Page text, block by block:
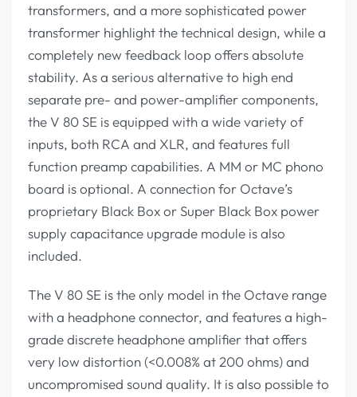
transformers, and a more sophisticated power
transformer highlight the technical design, while a
completely new feedback loop offers absolute
stability. As a serious alternative to high end
separate pre- and power-amplifier components,
the V 80 SE is equipped with a wide variety of
inputs, both RCA and XLR, and features full
function preamp capabilities. A MM or MC phono
board is optional. A connection for Octave’s
proprietary Black Box or Super Black Box power
supply capacitance upgrade module is also
included.
The V 80 SE is the only model in the Octave range
with a headphone connector, and features a high-
grade discrete headphone amplifier that offers
very low distortion (<0.008% at 200 ohms) and
uncompromised sound quality. It is also possible to